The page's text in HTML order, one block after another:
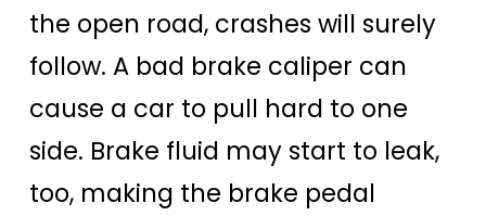
the open road, crashes will surely
follow. A bad brake caliper can
cause a car to pull hard to one
side. Brake fluid may start to leak,
too, making the brake pedal